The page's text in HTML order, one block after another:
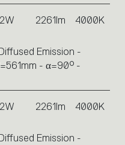
2261lm 4000K
Emission -
- α=90° -
2261lm 4000K
Emission -